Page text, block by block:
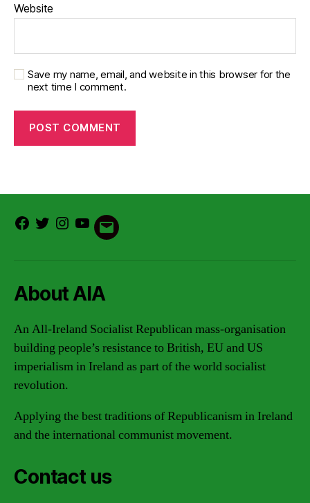
Website
Save my name, email, and website in this browser for the
next time I comment.
Facebook
TwitterInstagram
Youtube
Email
About AIA
An All-Ireland Socialist Republican mass-organisation
building people’s resistance to British, EU and US
imperialism in Ireland as part of the world socialist
revolution.
Applying the best traditions of Republicanism in Ireland
and the international communist movement.
Contact us